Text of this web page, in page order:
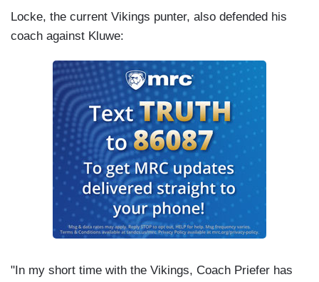
Locke, the current Vikings punter, also defended his
coach against Kluwe:
"In my short time with the Vikings, Coach Priefer has